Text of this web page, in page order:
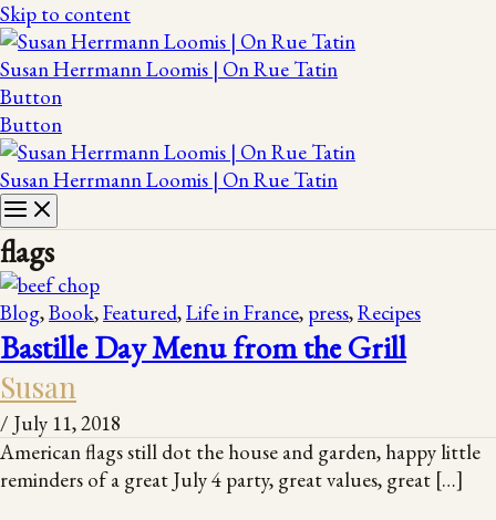
Skip to content
Susan Herrmann Loomis | On Rue Tatin
Button
Button
Susan Herrmann Loomis | On Rue Tatin
flags
Blog,Book,Featured,Life in France, press,Recipes
Bastille Day Menu from the Grill
Susan
/ July 11, 2018
American flags still dot the house and garden, happy little
reminders of a great July 4 party, great values, great […]